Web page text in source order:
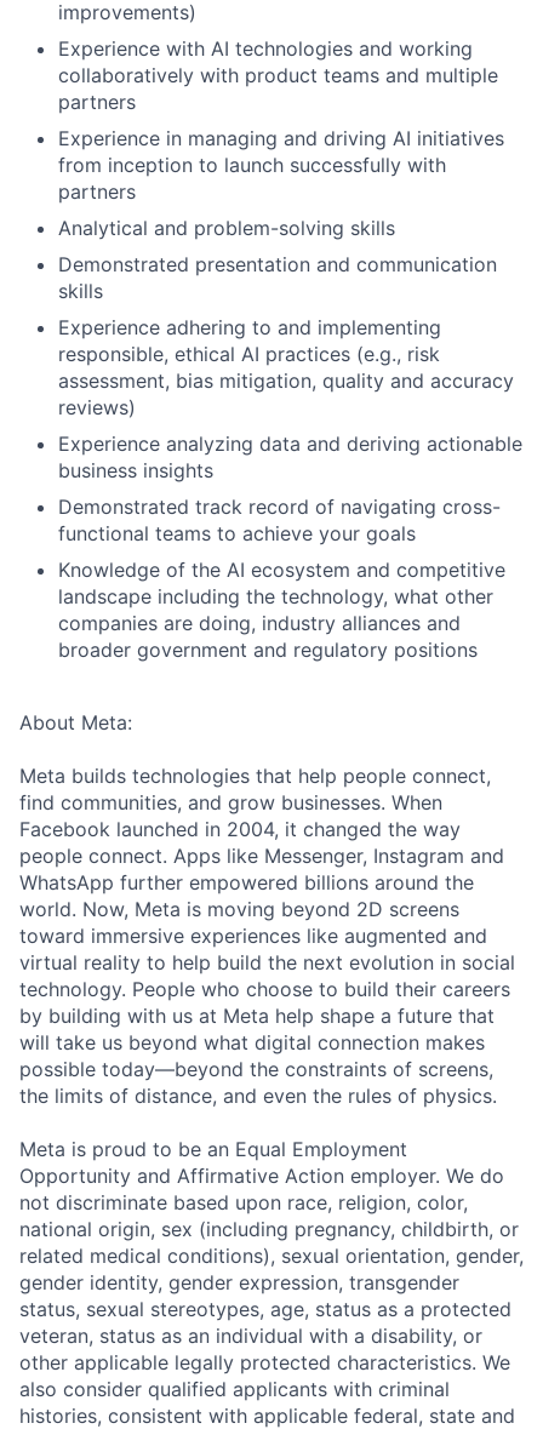
improvements)
Experience with AI technologies and working
collaboratively with product teams and multiple
partners
Experience in managing and driving AI initiatives
from inception to launch successfully with
partners
Analytical and problem-solving skills
Demonstrated presentation and communication
skills
Experience adhering to and implementing
responsible, ethical AI practices (e.g., risk
assessment, bias mitigation, quality and accuracy
reviews)
Experience analyzing data and deriving actionable
business insights
Demonstrated track record of navigating cross-
functional teams to achieve your goals
Knowledge of the AI ecosystem and competitive
landscape including the technology, what other
companies are doing, industry alliances and
broader government and regulatory positions
About Meta:
Meta builds technologies that help people connect,
find communities, and grow businesses. When
Facebook launched in 2004, it changed the way
people connect. Apps like Messenger, Instagram and
WhatsApp further empowered billions around the
world. Now, Meta is moving beyond 2D screens
toward immersive experiences like augmented and
virtual reality to help build the next evolution in social
technology. People who choose to build their careers
by building with us at Meta help shape a future that
will take us beyond what digital connection makes
possible today—beyond the constraints of screens,
the limits of distance, and even the rules of physics.
Meta is proud to be an Equal Employment
Opportunity and Affirmative Action employer. We do
not discriminate based upon race, religion, color,
national origin, sex (including pregnancy, childbirth, or
related medical conditions), sexual orientation, gender,
gender identity, gender expression, transgender
status, sexual stereotypes, age, status as a protected
veteran, status as an individual with a disability, or
other applicable legally protected characteristics. We
also consider qualified applicants with criminal
histories, consistent with applicable federal, state and